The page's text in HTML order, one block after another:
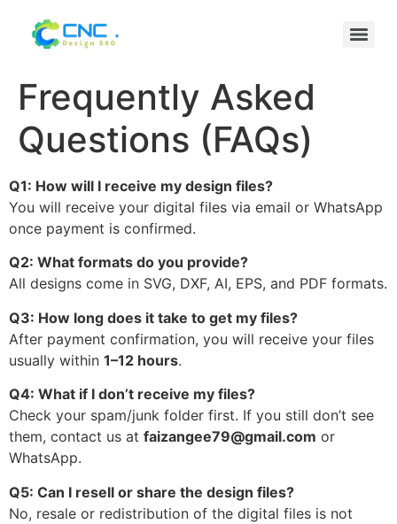
Frequently Asked
Questions (FAQs)
Q1: How will I receive my design files?
You will receive your digital files via email or WhatsApp
once payment is confirmed.
Q2: What formats do you provide?
All designs come in SVG, DXF, AI, EPS, and PDF formats.
Q3: How long does it take to get my files?
After payment confirmation, you will receive your files
usually within 1–12 hours.
Q4: What if I don’t receive my files?
Check your spam/junk folder first. If you still don’t see
them, contact us at faizangee79@gmail.com or
WhatsApp.
Q5: Can I resell or share the design files?
No, resale or redistribution of the digital files is not